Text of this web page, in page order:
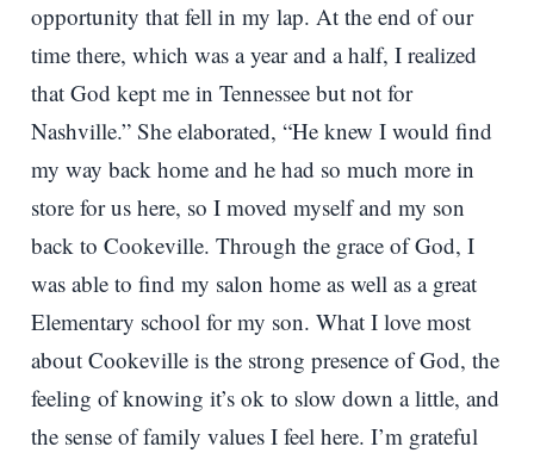
opportunity that fell in my lap. At the end of our
time there, which was a year and a half, I realized
that God kept me in Tennessee but not for
Nashville.” She elaborated, “He knew I would find
my way back home and he had so much more in
store for us here, so I moved myself and my son
back to Cookeville. Through the grace of God, I
was able to find my salon home as well as a great
Elementary school for my son. What I love most
about Cookeville is the strong presence of God, the
feeling of knowing it’s ok to slow down a little, and
the sense of family values I feel here. I’m grateful